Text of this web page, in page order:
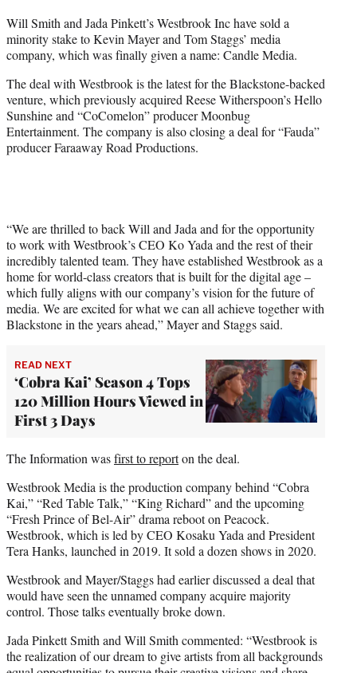
t
e
r
Will Smith and Jada Pinkett’s Westbrook Inc have sold a
minority stake to Kevin Mayer and Tom Staggs’ media
company, which was finally given a name: Candle Media.
The deal with Westbrook is the latest for the Blackstone-backed
venture, which previously acquired Reese Witherspoon’s Hello
Sunshine and “CoComelon” producer Moonbug
Entertainment. The company is also closing a deal for “Fauda”
producer Faraaway Road Productions.
“We are thrilled to back Will and Jada and for the opportunity
to work with Westbrook’s CEO Ko Yada and the rest of their
incredibly talented team. They have established Westbrook as a
home for world-class creators that is built for the digital age –
which fully aligns with our company’s vision for the future of
media. We are excited for what we can all achieve together with
Blackstone in the years ahead,” Mayer and Staggs said.
READ NEXT
‘Cobra Kai’ Season 4 Tops
120 Million Hours Viewed in
First 3 Days
The Information wasfirst to reporton the deal.
Westbrook Media is the production company behind “Cobra
Kai,” “Red Table Talk,” “King Richard” and the upcoming
“Fresh Prince of Bel-Air” drama reboot on Peacock.
Westbrook, which is led by CEO Kosaku Yada and President
Tera Hanks, launched in 2019. It sold a dozen shows in 2020.
Westbrook and Mayer/Staggs had earlier discussed a deal that
would have seen the unnamed company acquire majority
control. Those talks eventually broke down.
Jada Pinkett Smith and Will Smith commented: “Westbrook is
the realization of our dream to give artists from all backgrounds